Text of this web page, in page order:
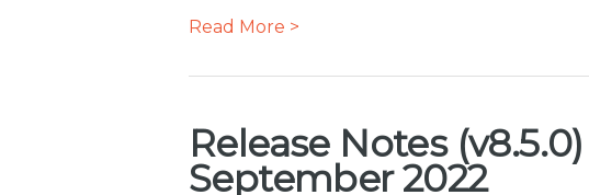
Read More >
Release Notes
September 2022